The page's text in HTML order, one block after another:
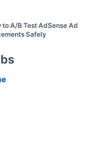
to A/B Test AdSense Ad
Safely